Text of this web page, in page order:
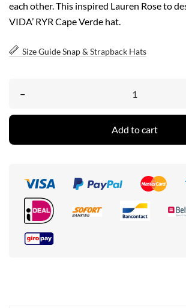
each other. This inspired Lauren Rose to
VIDA’ RYR Cape Verde hat.
Size Guide Snap & Strapback Hats
–
Add to cart